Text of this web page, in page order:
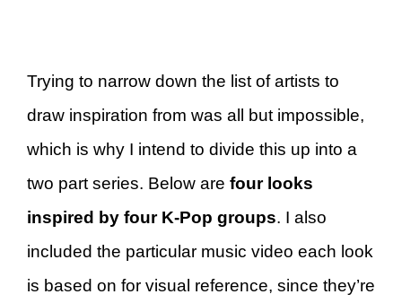
Trying to narrow down the list of artists to
draw inspiration from was all but impossible,
which is why I intend to divide this up into a
two part series. Below are four looks
inspired by four K-Pop groups. I also
included the particular music video each look
is based on for visual reference, since they’re